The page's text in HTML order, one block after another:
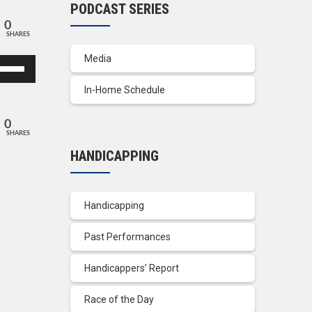
0
SHARES
0
SHARES
PODCAST SERIES
Media
In-Home Schedule
HANDICAPPING
Handicapping
Past Performances
Handicappers’ Report
Race of the Day